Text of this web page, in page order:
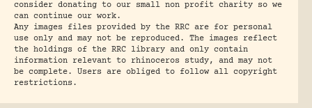
consider donating to our small non profit charity so we
can continue our work.
Any images files provided by the RRC are for personal
use only and may not be reproduced. The images reflect
the holdings of the RRC library and only contain
information relevant to rhinoceros study, and may not
be complete. Users are obliged to follow all copyright
restrictions.